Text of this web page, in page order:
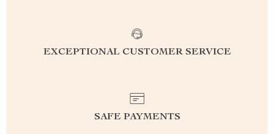
EXCEPTIONAL CUSTOMER SERVICE
SAFE PAYMENTS